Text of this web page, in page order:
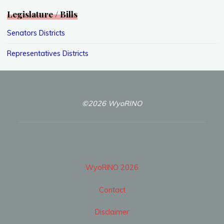
Legislature / Bills
Senators Districts
Representatives Districts
©2026 WyoRINO
WyoRINO 2026
Contact
Disclaimer